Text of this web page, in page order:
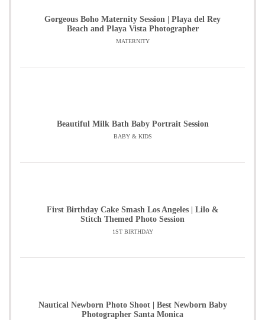
Gorgeous Boho Maternity Session | Playa del Rey
Beach and Playa Vista Photographer
MATERNITY
Beautiful Milk Bath Baby Portrait Session
BABY & KIDS
First Birthday Cake Smash Los Angeles | Lilo &
Stitch Themed Photo Session
1ST BIRTHDAY
Nautical Newborn Photo Shoot | Best Newborn Baby
Photographer Santa Monica